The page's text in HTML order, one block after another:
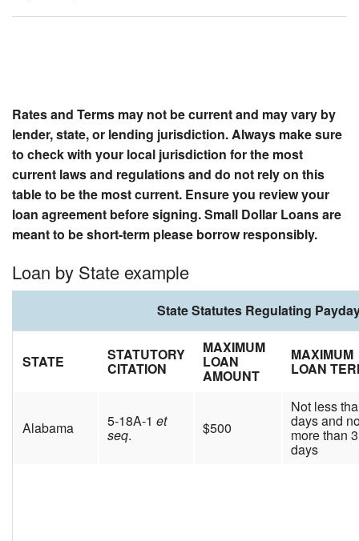
Rates and Terms may not be current and may vary by
lender, state, or lending jurisdiction. Always make sure
to check with your local jurisdiction for the most
current laws and regulations and do not rely on this
table to be the most current. Ensure you review your
loan agreement before signing. Small Dollar Loans are
meant to be short-term please borrow responsibly.
Loan by State example
State Statutes Regulating
STATE STATUTORY
CITATION
MAXIMUM
LOAN
AMOUNT
MAXIMUM
LOAN
Alabama 5-18A-1 et
seq. $500
Not less
days and
more than
days